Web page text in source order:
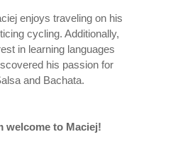
enjoys traveling on his
cycling. Additionally,
in learning languages
his passion for
and Bachata.
welcome to Maciej!